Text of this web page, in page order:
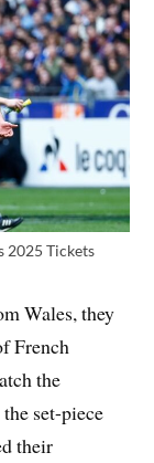
2025 Tickets
Wales, they
French
the
set-piece
their